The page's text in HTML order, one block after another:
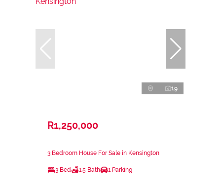
19
R1,250,000
3 Bedroom House For Sale in Kensington
3 Bed 1.5 Bath 1 Parking